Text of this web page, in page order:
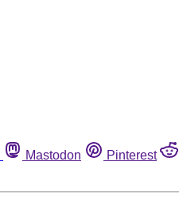
Mastodon Pinterest